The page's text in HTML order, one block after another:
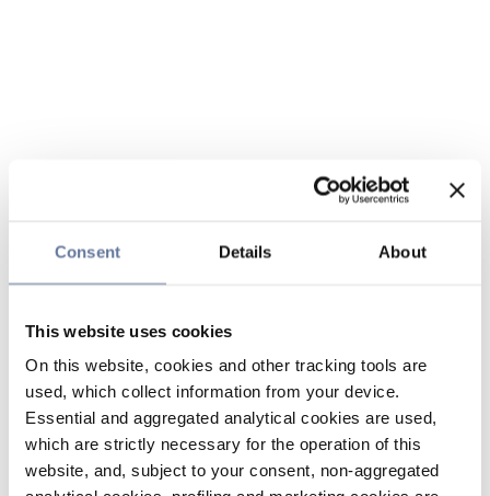
Consent Details About
This website uses cookies
On this website, cookies and other tracking tools are
used, which collect information from your device.
Essential and aggregated analytical cookies are used,
which are strictly necessary for the operation of this
website, and, subject to your consent, non-aggregated